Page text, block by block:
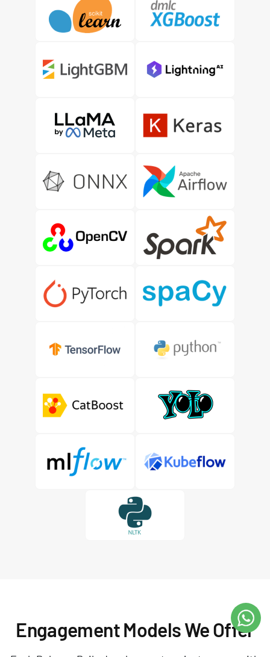
Engagement Models We Offer